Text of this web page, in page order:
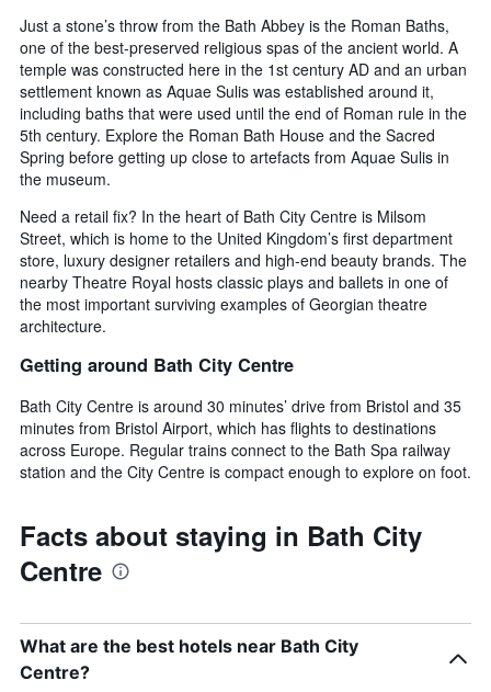
Just a stone’s throw from the Bath Abbey is the Roman Baths,
one of the best-preserved religious spas of the ancient world. A
temple was constructed here in the 1st century AD and an urban
settlement known as Aquae Sulis was established around it,
including baths that were used until the end of Roman rule in the
5th century. Explore the Roman Bath House and the Sacred
Spring before getting up close to artefacts from Aquae Sulis in
the museum.
Need a retail fix? In the heart of Bath City Centre is Milsom
Street, which is home to the United Kingdom’s first department
store, luxury designer retailers and high-end beauty brands. The
nearby Theatre Royal hosts classic plays and ballets in one of
the most important surviving examples of Georgian theatre
architecture.
Getting around Bath City Centre
Bath City Centre is around 30 minutes’ drive from Bristol and 35
minutes from Bristol Airport, which has flights to destinations
across Europe. Regular trains connect to the Bath Spa railway
station and the City Centre is compact enough to explore on foot.
Facts about staying in Bath City
Centre
What are the best hotels near Bath City
Centre?